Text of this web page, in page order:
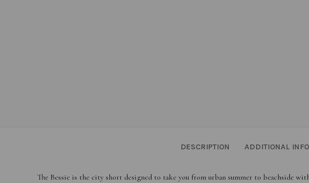
DESCRIPTION ADDITIONAL
The Bessie is the city short designed to take you from urban summer to beachside